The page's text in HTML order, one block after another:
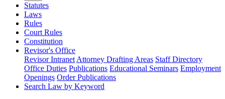
Statutes
Laws
Rules
Court Rules
Constitution
Revisor's Office
Revisor Intranet Attorney Drafting Areas Staff Directory
Office Duties Publications Educational Seminars Employment
Openings Order Publications
Search Law by Keyword